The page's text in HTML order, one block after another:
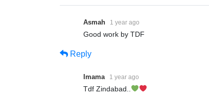
Asmah 1 year ago
Good work by TDF
Reply
Imama 1 year ago
Tdf Zindabad..